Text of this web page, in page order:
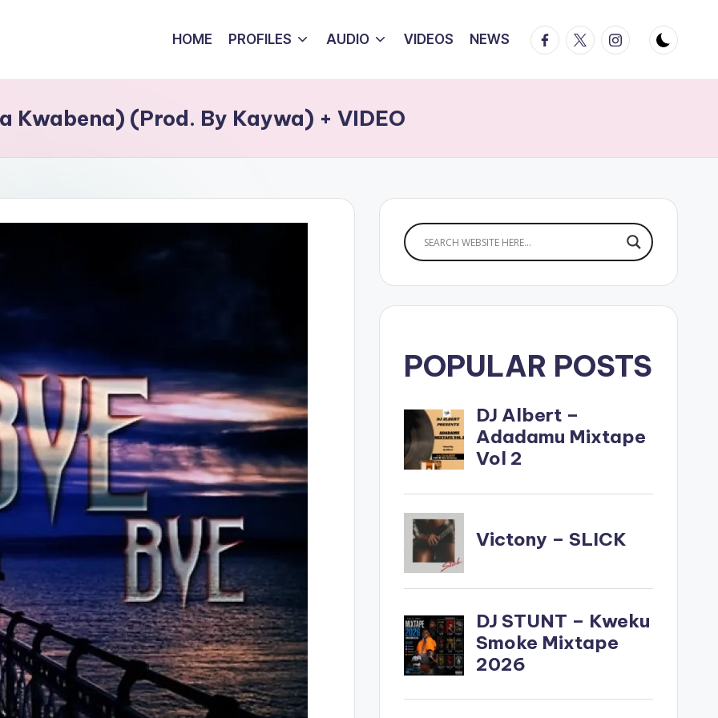
HOME PROFILES AUDIO VIDEOS NEWS Facebook
TwitterInstagram
Kwabena) (Prod. By Kaywa) + VIDEO
POPULAR POSTS